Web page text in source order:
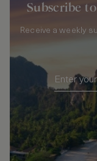
Subscribe
Receive a weekly